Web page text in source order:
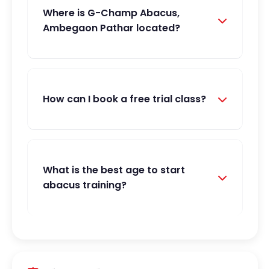
Where is G-Champ Abacus,
Ambegaon Pathar located?
How can I book a free trial class?
What is the best age to start
abacus training?